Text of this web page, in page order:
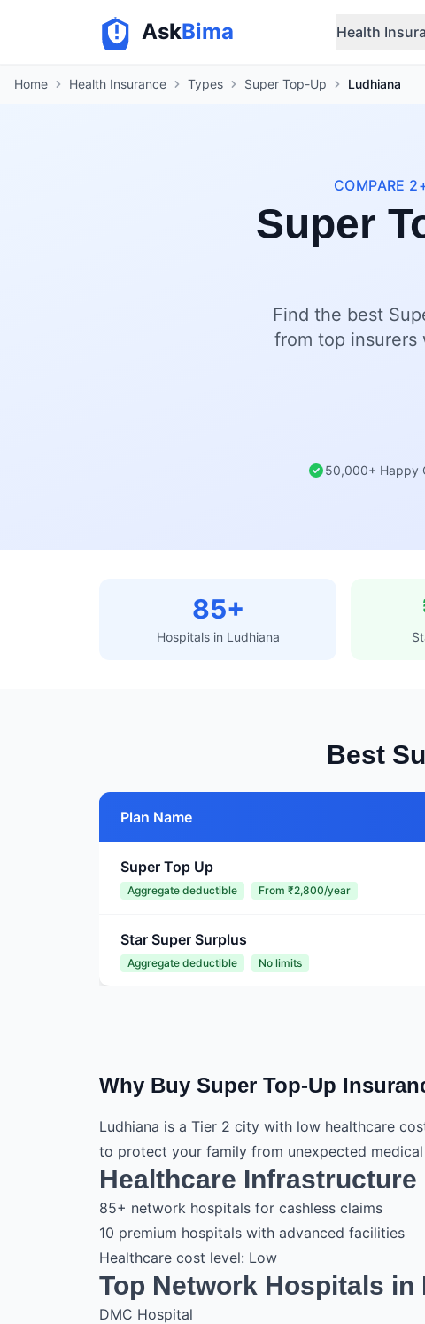
AskBima Health
Home Health Insurance Types Super Top-Up Ludhiana
COMPARE
Super
Find the best
from top insurers
50,000+ Happy
85+
Hospitals in Ludhiana
Best
Plan Name
Super Top Up
Aggregate deductible From ₹2,800/year
Star Super Surplus
Aggregate deductible No limits
Why Buy Super Top-Up
Ludhiana is a Tier 2 city with low healthcare
to protect your family from unexpected medical
Healthcare Infrastructure
85+ network hospitals for cashless claims
10 premium hospitals with advanced facilities
Healthcare cost level: Low
Top Network Hospitals in
DMC Hospital